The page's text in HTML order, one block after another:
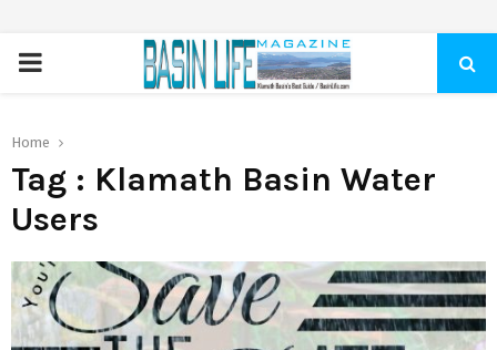
PRIMARY
Home
Tag : Klamath Basin Water
Users